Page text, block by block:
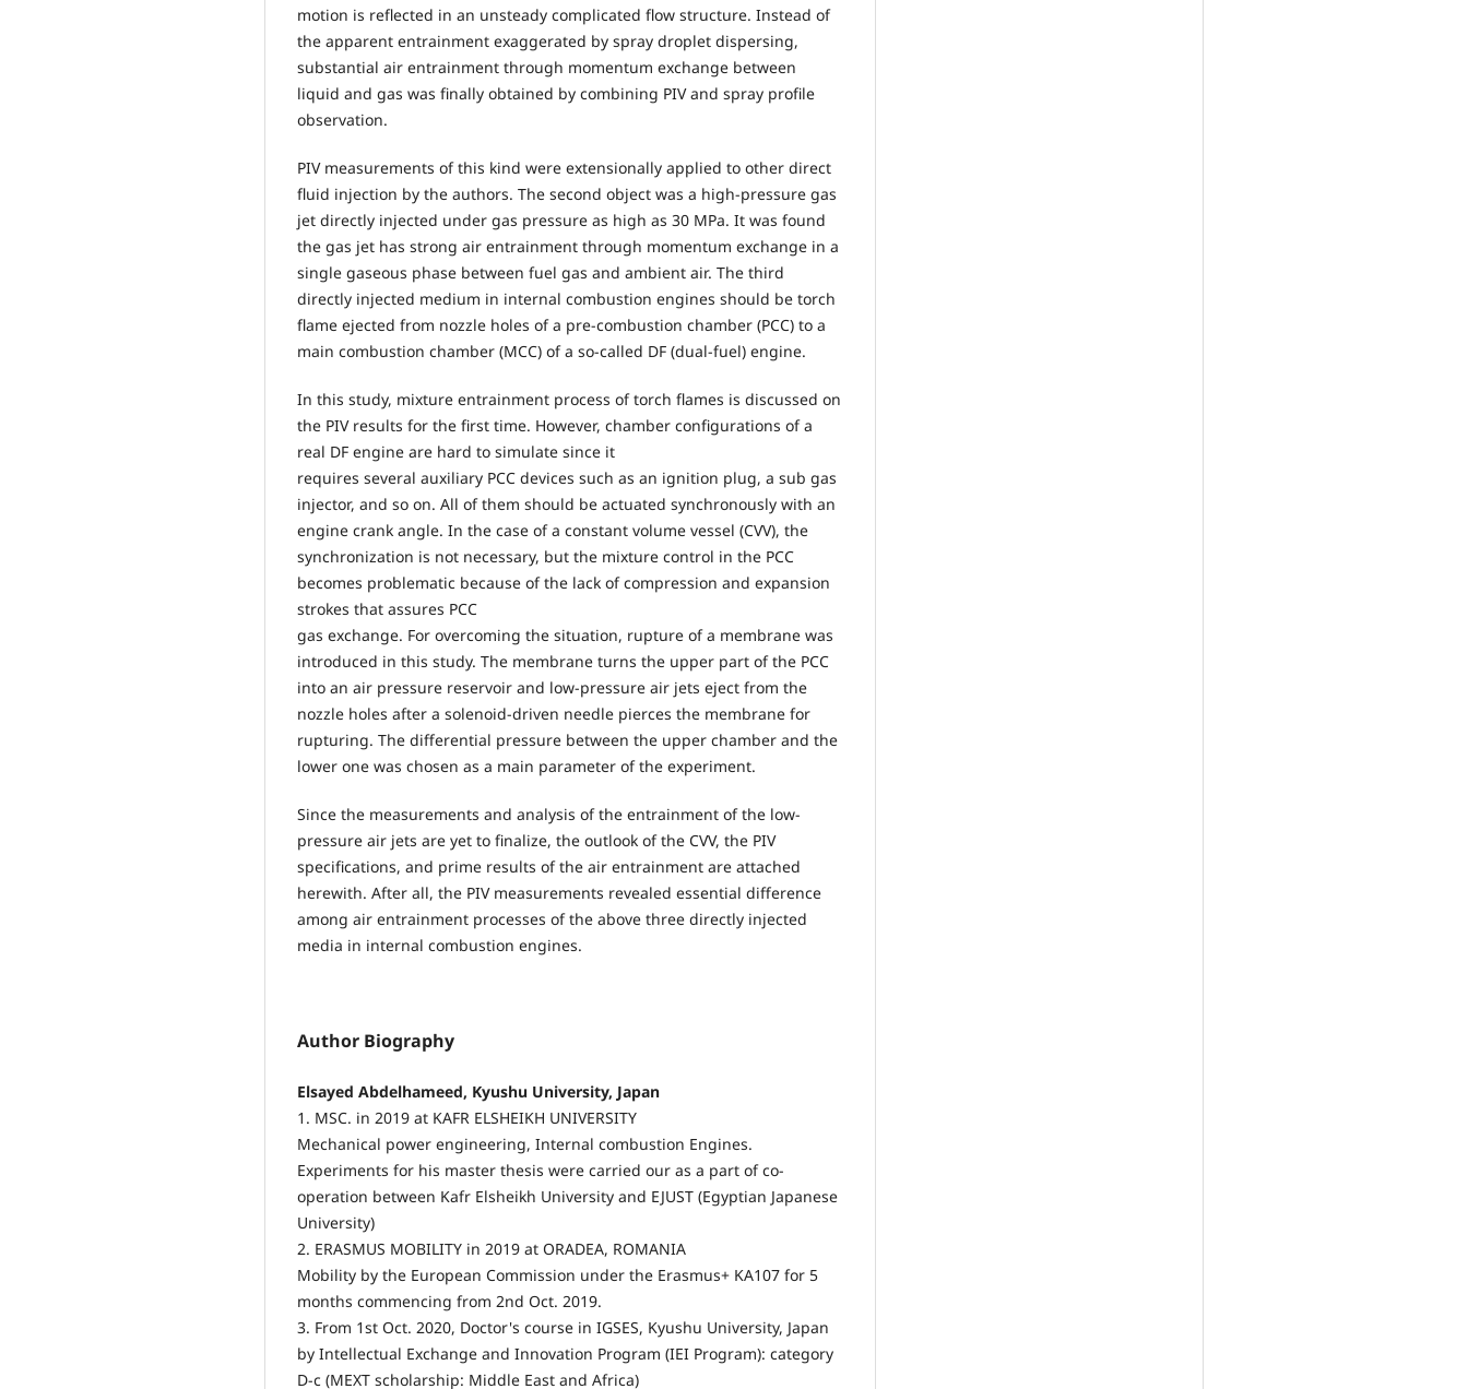
motion is reflected in an unsteady complicated flow structure. Instead of
the apparent entrainment exaggerated by spray droplet dispersing,
substantial air entrainment through momentum exchange between
liquid and gas was finally obtained by combining PIV and spray profile
observation.
PIV measurements of this kind were extensionally applied to other direct
fluid injection by the authors. The second object was a high-pressure gas
jet directly injected under gas pressure as high as 30 MPa. It was found
the gas jet has strong air entrainment through momentum exchange in a
single gaseous phase between fuel gas and ambient air. The third
directly injected medium in internal combustion engines should be torch
flame ejected from nozzle holes of a pre-combustion chamber (PCC) to a
main combustion chamber (MCC) of a so-called DF (dual-fuel) engine.
In this study, mixture entrainment process of torch flames is discussed on
the PIV results for the first time. However, chamber configurations of a
real DF engine are hard to simulate since it
requires several auxiliary PCC devices such as an ignition plug, a sub gas
injector, and so on. All of them should be actuated synchronously with an
engine crank angle. In the case of a constant volume vessel (CVV), the
synchronization is not necessary, but the mixture control in the PCC
becomes problematic because of the lack of compression and expansion
strokes that assures PCC
gas exchange. For overcoming the situation, rupture of a membrane was
introduced in this study. The membrane turns the upper part of the PCC
into an air pressure reservoir and low-pressure air jets eject from the
nozzle holes after a solenoid-driven needle pierces the membrane for
rupturing. The differential pressure between the upper chamber and the
lower one was chosen as a main parameter of the experiment.
Since the measurements and analysis of the entrainment of the low-
pressure air jets are yet to finalize, the outlook of the CVV, the PIV
specifications, and prime results of the air entrainment are attached
herewith. After all, the PIV measurements revealed essential difference
among air entrainment processes of the above three directly injected
media in internal combustion engines.
Author Biography
Elsayed Abdelhameed, Kyushu University, Japan
1. MSC. in 2019 at KAFR ELSHEIKH UNIVERSITY
Mechanical power engineering, Internal combustion Engines.
Experiments for his master thesis were carried our as a part of co-
operation between Kafr Elsheikh University and EJUST (Egyptian Japanese
University)
2. ERASMUS MOBILITY in 2019 at ORADEA, ROMANIA
Mobility by the European Commission under the Erasmus+ KA107 for 5
months commencing from 2nd Oct. 2019.
3. From 1st Oct. 2020, Doctor's course in IGSES, Kyushu University, Japan
by Intellectual Exchange and Innovation Program (IEI Program): category
D-c (MEXT scholarship: Middle East and Africa)